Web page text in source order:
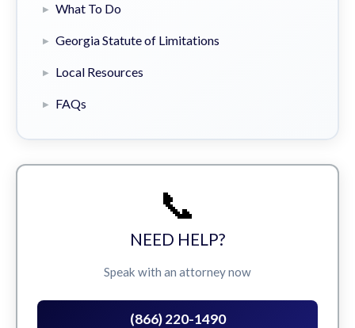
What To Do
Georgia Statute of Limitations
Local Resources
FAQs
📞
NEED HELP?
Speak with an attorney now
(866) 220-1490